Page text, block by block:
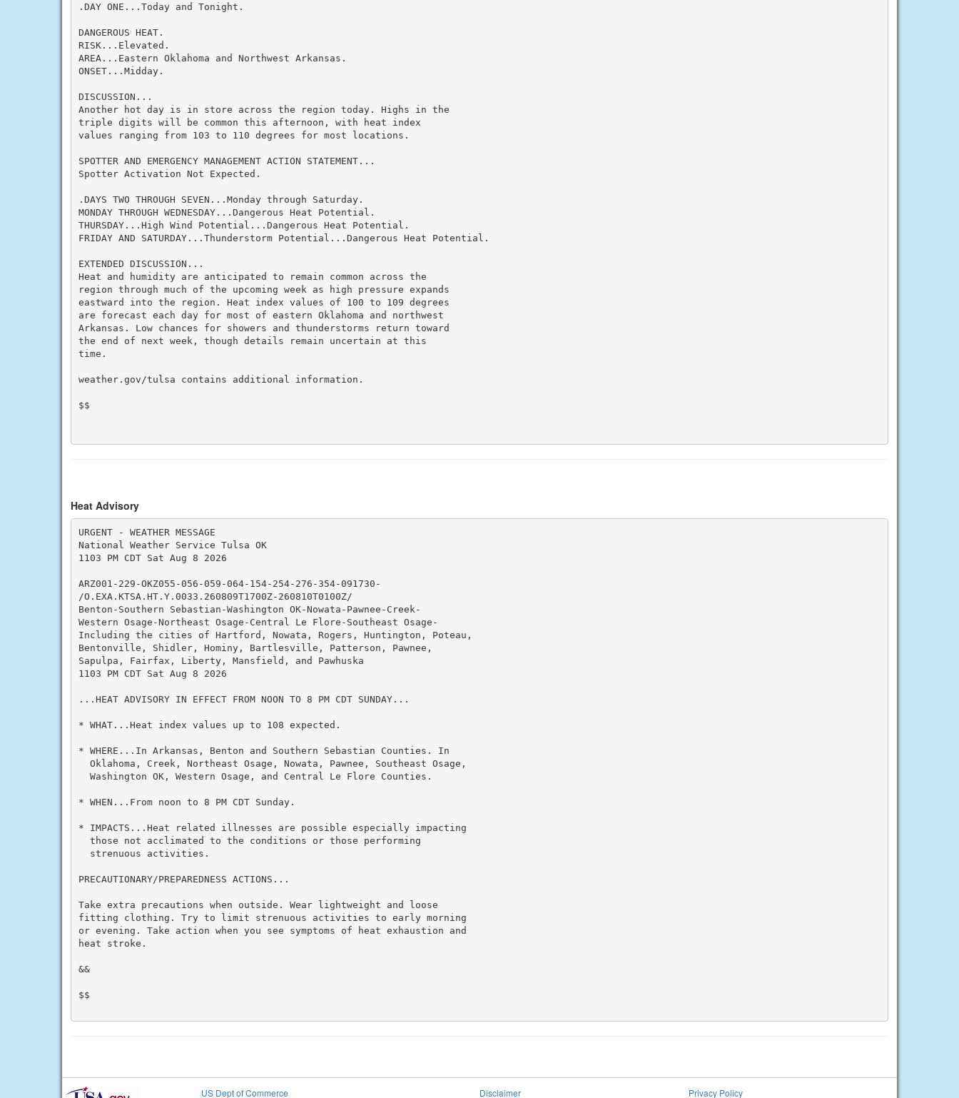
.DAY ONE...Today and Tonight.
DANGEROUS HEAT.
RISK...Elevated.
AREA...Eastern Oklahoma and Northwest Arkansas.
ONSET...Midday.
DISCUSSION...
Another hot day is in store across the region today. Highs in the
triple digits will be common this afternoon, with heat index
values ranging from 103 to 110 degrees for most locations.
SPOTTER AND EMERGENCY MANAGEMENT ACTION STATEMENT...
Spotter Activation Not Expected.
.DAYS TWO THROUGH SEVEN...Monday through Saturday.
MONDAY THROUGH WEDNESDAY...Dangerous Heat Potential.
THURSDAY...High Wind Potential...Dangerous Heat Potential.
FRIDAY AND SATURDAY...Thunderstorm Potential...Dangerous Heat Potential.
EXTENDED DISCUSSION...
Heat and humidity are anticipated to remain common across the
region through much of the upcoming week as high pressure expands
eastward into the region. Heat index values of 100 to 109 degrees
are forecast each day for most of eastern Oklahoma and northwest
Arkansas. Low chances for showers and thunderstorms return toward
the end of next week, though details remain uncertain at this
time.
weather.gov/tulsa contains additional information.
$$
Heat Advisory
URGENT - WEATHER MESSAGE
National Weather Service Tulsa OK
1103 PM CDT Sat Aug 8 2026
ARZ001-229-OKZ055-056-059-064-154-254-276-354-091730-
/O.EXA.KTSA.HT.Y.0033.260809T1700Z-260810T0100Z/
Benton-Southern Sebastian-Washington OK-Nowata-Pawnee-Creek-
Western Osage-Northeast Osage-Central Le Flore-Southeast Osage-
Including the cities of Hartford, Nowata, Rogers, Huntington, Poteau,
Bentonville, Shidler, Hominy, Bartlesville, Patterson, Pawnee,
Sapulpa, Fairfax, Liberty, Mansfield, and Pawhuska
1103 PM CDT Sat Aug 8 2026
...HEAT ADVISORY IN EFFECT FROM NOON TO 8 PM CDT SUNDAY...
* WHAT...Heat index values up to 108 expected.
* WHERE...In Arkansas, Benton and Southern Sebastian Counties. In
  Oklahoma, Creek, Northeast Osage, Nowata, Pawnee, Southeast Osage,
  Washington OK, Western Osage, and Central Le Flore Counties.
* WHEN...From noon to 8 PM CDT Sunday.
* IMPACTS...Heat related illnesses are possible especially impacting
  those not acclimated to the conditions or those performing
  strenuous activities.
PRECAUTIONARY/PREPAREDNESS ACTIONS...
Take extra precautions when outside. Wear lightweight and loose
fitting clothing. Try to limit strenuous activities to early morning
or evening. Take action when you see symptoms of heat exhaustion and
heat stroke.
&&
$$
US Dept of Commerce Disclaimer Privacy Policy